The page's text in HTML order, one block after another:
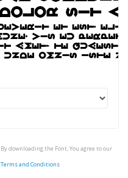
By downloading the Font, You agree to our
Terms and Conditions